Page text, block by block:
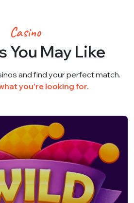
Casino
You May Like
and find your perfect match.
you're looking for.